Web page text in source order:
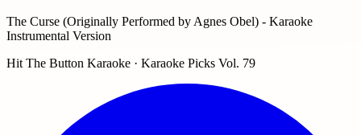
The Curse (Originally Performed by Agnes Obel) - Karaoke
Instrumental Version
Hit The Button Karaoke · Karaoke Picks Vol. 79